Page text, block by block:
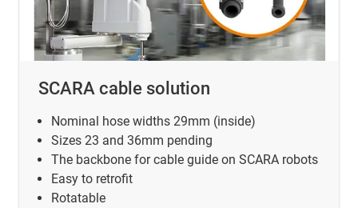
SCARA cable solution
Nominal hose widths 29mm (inside)
Sizes 23 and 36mm pending
The backbone for cable guide on SCARA robots
Easy to retrofit
Rotatable